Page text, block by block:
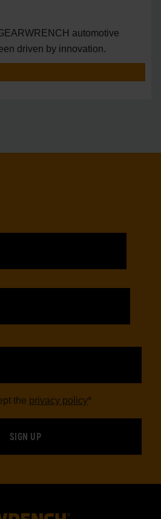
automotive
driven by innovation.
the privacy policy*